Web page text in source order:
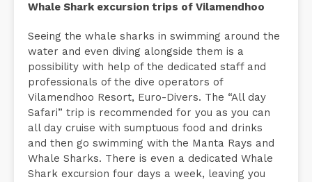
Whale Shark excursion trips of Vilamendhoo
Seeing the whale sharks in swimming around the
water and even diving alongside them is a
possibility with help of the dedicated staff and
professionals of the dive operators of
Vilamendhoo Resort, Euro-Divers. The “All day
Safari” trip is recommended for you as you can
all day cruise with sumptuous food and drinks
and then go swimming with the Manta Rays and
Whale Sharks. There is even a dedicated Whale
Shark excursion four days a week, leaving you